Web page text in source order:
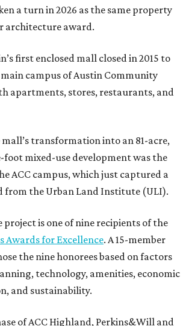
a turn in 2026 as the same property
architecture award.
first enclosed mall closed in 2015 to
campus of Austin Community
apartments, stores, restaurants, and
transformation into an 81-acre,
foot mixed-use development was the
ACC campus, which just captured a
from the Urban Land Institute (ULI).
project is one of nine recipients of the
Awards for Excellence. A 15-member
the nine honorees based on factors
technology, amenities, economic
and sustainability.
of ACC Highland, Perkins&Will and